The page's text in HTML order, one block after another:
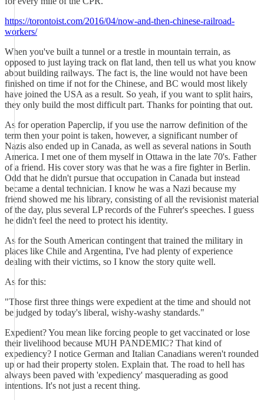
https://torontoist.com/2016/04/now-and-then-chinese-railroad-
workers/
When you've built a tunnel or a trestle in mountain terrain, as
opposed to just laying track on flat land, then tell us what you know
about building railways. The fact is, the line would not have been
finished on time if not for the Chinese, and BC would most likely
have joined the USA as a result. So yeah, if you want to split hairs,
they only build the most difficult part. Thanks for pointing that out.
As for operation Paperclip, if you use the narrow definition of the
term then your point is taken, however, a significant number of
Nazis also ended up in Canada, as well as several nations in South
America. I met one of them myself in Ottawa in the late 70's. Father
of a friend. His cover story was that he was a fire fighter in Berlin.
Odd that he didn't pursue that occupation in Canada but instead
became a dental technician. I know he was a Nazi because my
friend showed me his library, consisting of all the revisionist material
of the day, plus several LP records of the Fuhrer's speeches. I guess
he didn't feel the need to protect his identity.
As for the South American contingent that trained the military in
places like Chile and Argentina, I've had plenty of experience
dealing with their victims, so I know the story quite well.
As for this:
"Those first three things were expedient at the time and should not
be judged by today's liberal, wishy-washy standards."
Expedient? You mean like forcing people to get vaccinated or lose
their livelihood because MUH PANDEMIC? That kind of
expediency? I notice German and Italian Canadians weren't rounded
up or had their property stolen. Explain that. The road to hell has
always been paved with 'expediency' masquerading as good
intentions. It's not just a recent thing.